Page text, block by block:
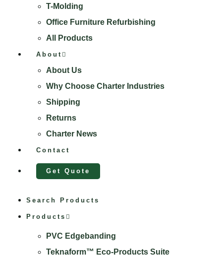
T-Molding
Office Furniture Refurbishing
All Products
About
About Us
Why Choose Charter Industries
Shipping
Returns
Charter News
Contact
Get Quote
Search Products
Products
PVC Edgebanding
Teknaform™ Eco-Products Suite